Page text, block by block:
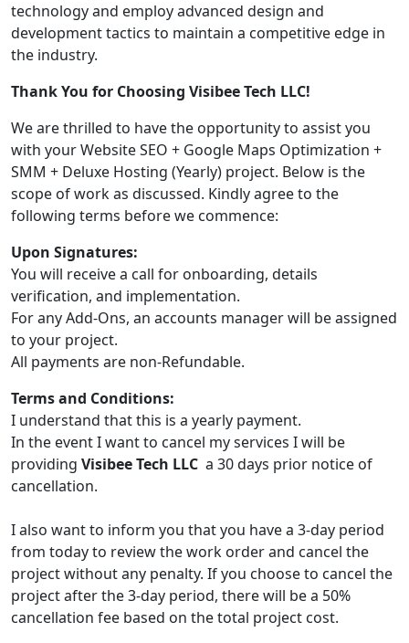
technology and employ advanced design and
development tactics to maintain a competitive edge in
the industry.
Thank You for Choosing Visibee Tech LLC!
We are thrilled to have the opportunity to assist you
with your Website SEO + Google Maps Optimization +
SMM + Deluxe Hosting (Yearly) project. Below is the
scope of work as discussed. Kindly agree to the
following terms before we commence:
Upon Signatures:
You will receive a call for onboarding, details
verification, and implementation.
For any Add-Ons, an accounts manager will be assigned
to your project.
All payments are non-Refundable.
Terms and Conditions:
I understand that this is a yearly payment.
In the event I want to cancel my services I will be
providing Visibee Tech LLC a 30 days prior notice of
cancellation.
I also want to inform you that you have a 3-day period
from today to review the work order and cancel the
project without any penalty. If you choose to cancel the
project after the 3-day period, there will be a 50%
cancellation fee based on the total project cost.